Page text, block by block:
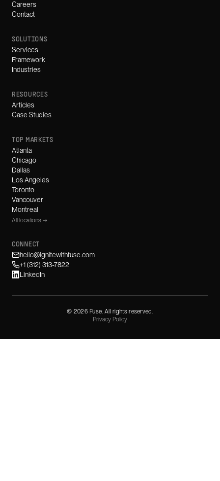
Careers
Contact
SOLUTIONS
Services
Framework
Industries
RESOURCES
Articles
Case Studies
TOP MARKETS
Atlanta
Chicago
Dallas
Los Angeles
Toronto
Vancouver
Montreal
All locations →
CONNECT
hello@ignitewithfuse.com
+1 (312) 313-7822
LinkedIn
© 2026Fuse. All rights reserved.
Privacy Policy